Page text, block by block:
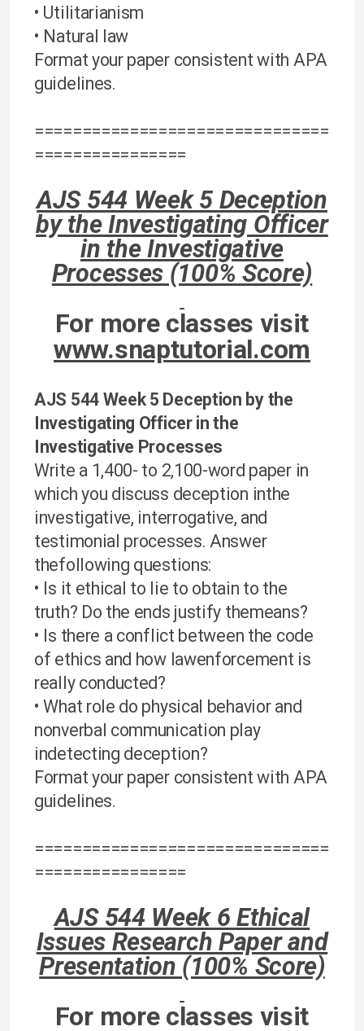
• Utilitarianism
• Natural law
Format your paper consistent with APA
guidelines.
===============================
================
AJS 544 Week 5 Deception
by the Investigating Officer
in the Investigative
Processes (100% Score)
For more classes visit
www.snaptutorial.com
AJS 544 Week 5 Deception by the
Investigating Officer in the
Investigative Processes
Write a 1,400- to 2,100-word paper in
which you discuss deception inthe
investigative, interrogative, and
testimonial processes. Answer
thefollowing questions:
• Is it ethical to lie to obtain to the
truth? Do the ends justify themeans?
• Is there a conflict between the code
of ethics and how lawenforcement is
really conducted?
• What role do physical behavior and
nonverbal communication play
indetecting deception?
Format your paper consistent with APA
guidelines.
===============================
================
AJS 544 Week 6 Ethical
Issues Research Paper and
Presentation (100% Score)
For more classes visit